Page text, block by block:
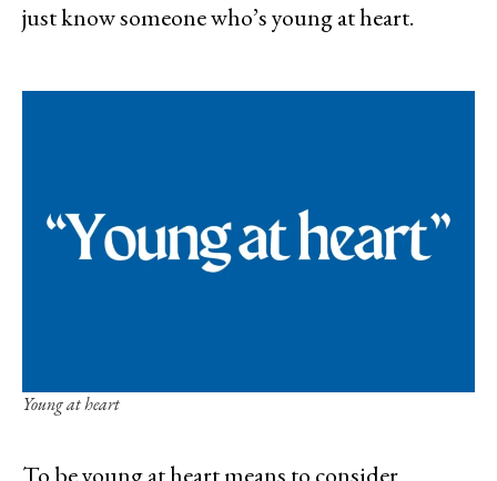
just know someone who’s young at heart.
Young at heart